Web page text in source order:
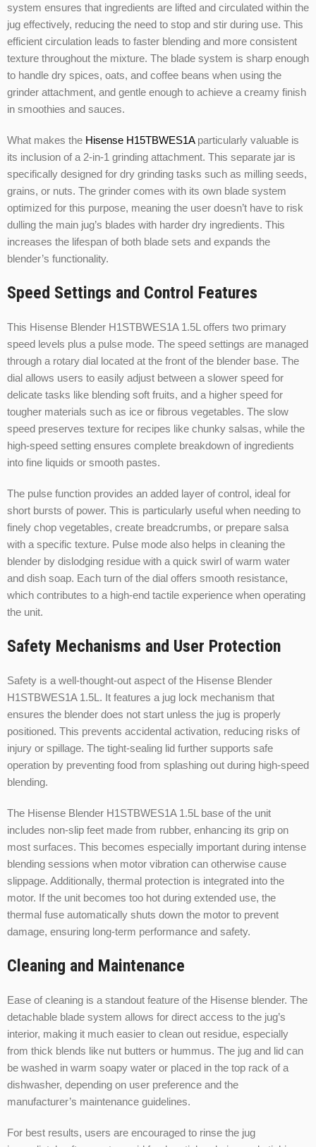
system ensures that ingredients are lifted and circulated within the
jug effectively, reducing the need to stop and stir during use. This
efficient circulation leads to faster blending and more consistent
texture throughout the mixture. The blade system is sharp enough
to handle dry spices, oats, and coffee beans when using the
grinder attachment, and gentle enough to achieve a creamy finish
in smoothies and sauces.
What makes the Hisense H15TBWES1Aparticularly valuable is
its inclusion of a 2-in-1 grinding attachment. This separate jar is
specifically designed for dry grinding tasks such as milling seeds,
grains, or nuts. The grinder comes with its own blade system
optimized for this purpose, meaning the user doesn’t have to risk
dulling the main jug’s blades with harder dry ingredients. This
increases the lifespan of both blade sets and expands the
blender’s functionality.
Speed Settings and Control Features
This Hisense Blender H1STBWES1A 1.5L offers two primary
speed levels plus a pulse mode. The speed settings are managed
through a rotary dial located at the front of the blender base. The
dial allows users to easily adjust between a slower speed for
delicate tasks like blending soft fruits, and a higher speed for
tougher materials such as ice or fibrous vegetables. The slow
speed preserves texture for recipes like chunky salsas, while the
high-speed setting ensures complete breakdown of ingredients
into fine liquids or smooth pastes.
The pulse function provides an added layer of control, ideal for
short bursts of power. This is particularly useful when needing to
finely chop vegetables, create breadcrumbs, or prepare salsa
with a specific texture. Pulse mode also helps in cleaning the
blender by dislodging residue with a quick swirl of warm water
and dish soap. Each turn of the dial offers smooth resistance,
which contributes to a high-end tactile experience when operating
the unit.
Safety Mechanisms and User Protection
Safety is a well-thought-out aspect of the Hisense Blender
H1STBWES1A 1.5L. It features a jug lock mechanism that
ensures the blender does not start unless the jug is properly
positioned. This prevents accidental activation, reducing risks of
injury or spillage. The tight-sealing lid further supports safe
operation by preventing food from splashing out during high-speed
blending.
The Hisense Blender H1STBWES1A 1.5L base of the unit
includes non-slip feet made from rubber, enhancing its grip on
most surfaces. This becomes especially important during intense
blending sessions when motor vibration can otherwise cause
slippage. Additionally, thermal protection is integrated into the
motor. If the unit becomes too hot during extended use, the
thermal fuse automatically shuts down the motor to prevent
damage, ensuring long-term performance and safety.
Cleaning and Maintenance
Ease of cleaning is a standout feature of the Hisense blender. The
detachable blade system allows for direct access to the jug’s
interior, making it much easier to clean out residue, especially
from thick blends like nut butters or hummus. The jug and lid can
be washed in warm soapy water or placed in the top rack of a
dishwasher, depending on user preference and the
manufacturer’s maintenance guidelines.
For best results, users are encouraged to rinse the jug